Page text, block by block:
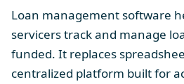
Loan management software
servicers track and manage
funded. It replaces
centralized platform built for